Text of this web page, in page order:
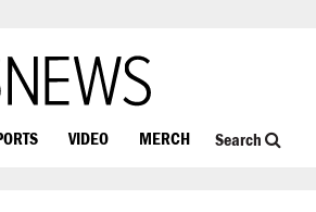
VIDEO MERCH Search